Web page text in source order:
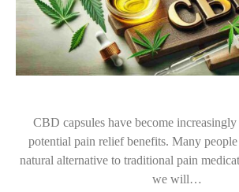
CBD capsules have become
potential pain relief benefits. Many
natural alternative to traditional pain
we will…